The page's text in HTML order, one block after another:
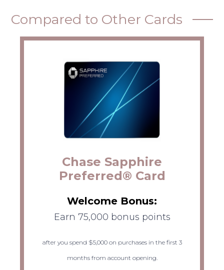
Compared to Other Cards
Chase Sapphire
Preferred® Card
Welcome Bonus:
Earn 75,000 bonus points
after you spend $5,000 on purchases in the first 3
months from account opening.